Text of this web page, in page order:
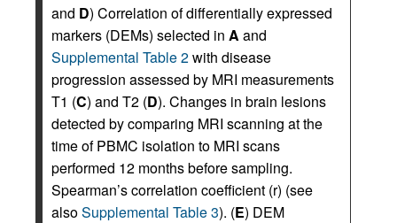
and D) Correlation of differentially expressed
markers (DEMs) selected in A and
Supplemental Table 2with disease
progression assessed by MRI measurements
T1 (C) and T2 (D). Changes in brain lesions
detected by comparing MRI scanning at the
time of PBMC isolation to MRI scans
performed 12 months before sampling.
Spearman’s correlation coefficient (r) (see
alsoSupplemental Table 3). (E) DEM